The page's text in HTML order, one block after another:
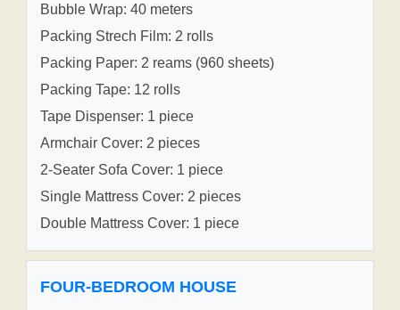
Bubble Wrap: 40 meters
Packing Strech Film: 2 rolls
Packing Paper: 2 reams (960 sheets)
Packing Tape: 12 rolls
Tape Dispenser: 1 piece
Armchair Cover: 2 pieces
2-Seater Sofa Cover: 1 piece
Single Mattress Cover: 2 pieces
Double Mattress Cover: 1 piece
FOUR-BEDROOM HOUSE